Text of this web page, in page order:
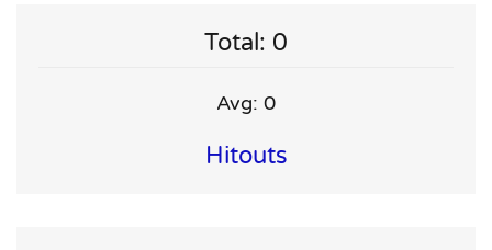
Total: 0
Avg: 0
Hitouts